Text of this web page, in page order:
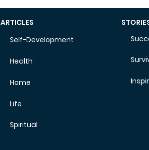
ARTICLES
Self-Development
Health
Home
Life
Spiritual